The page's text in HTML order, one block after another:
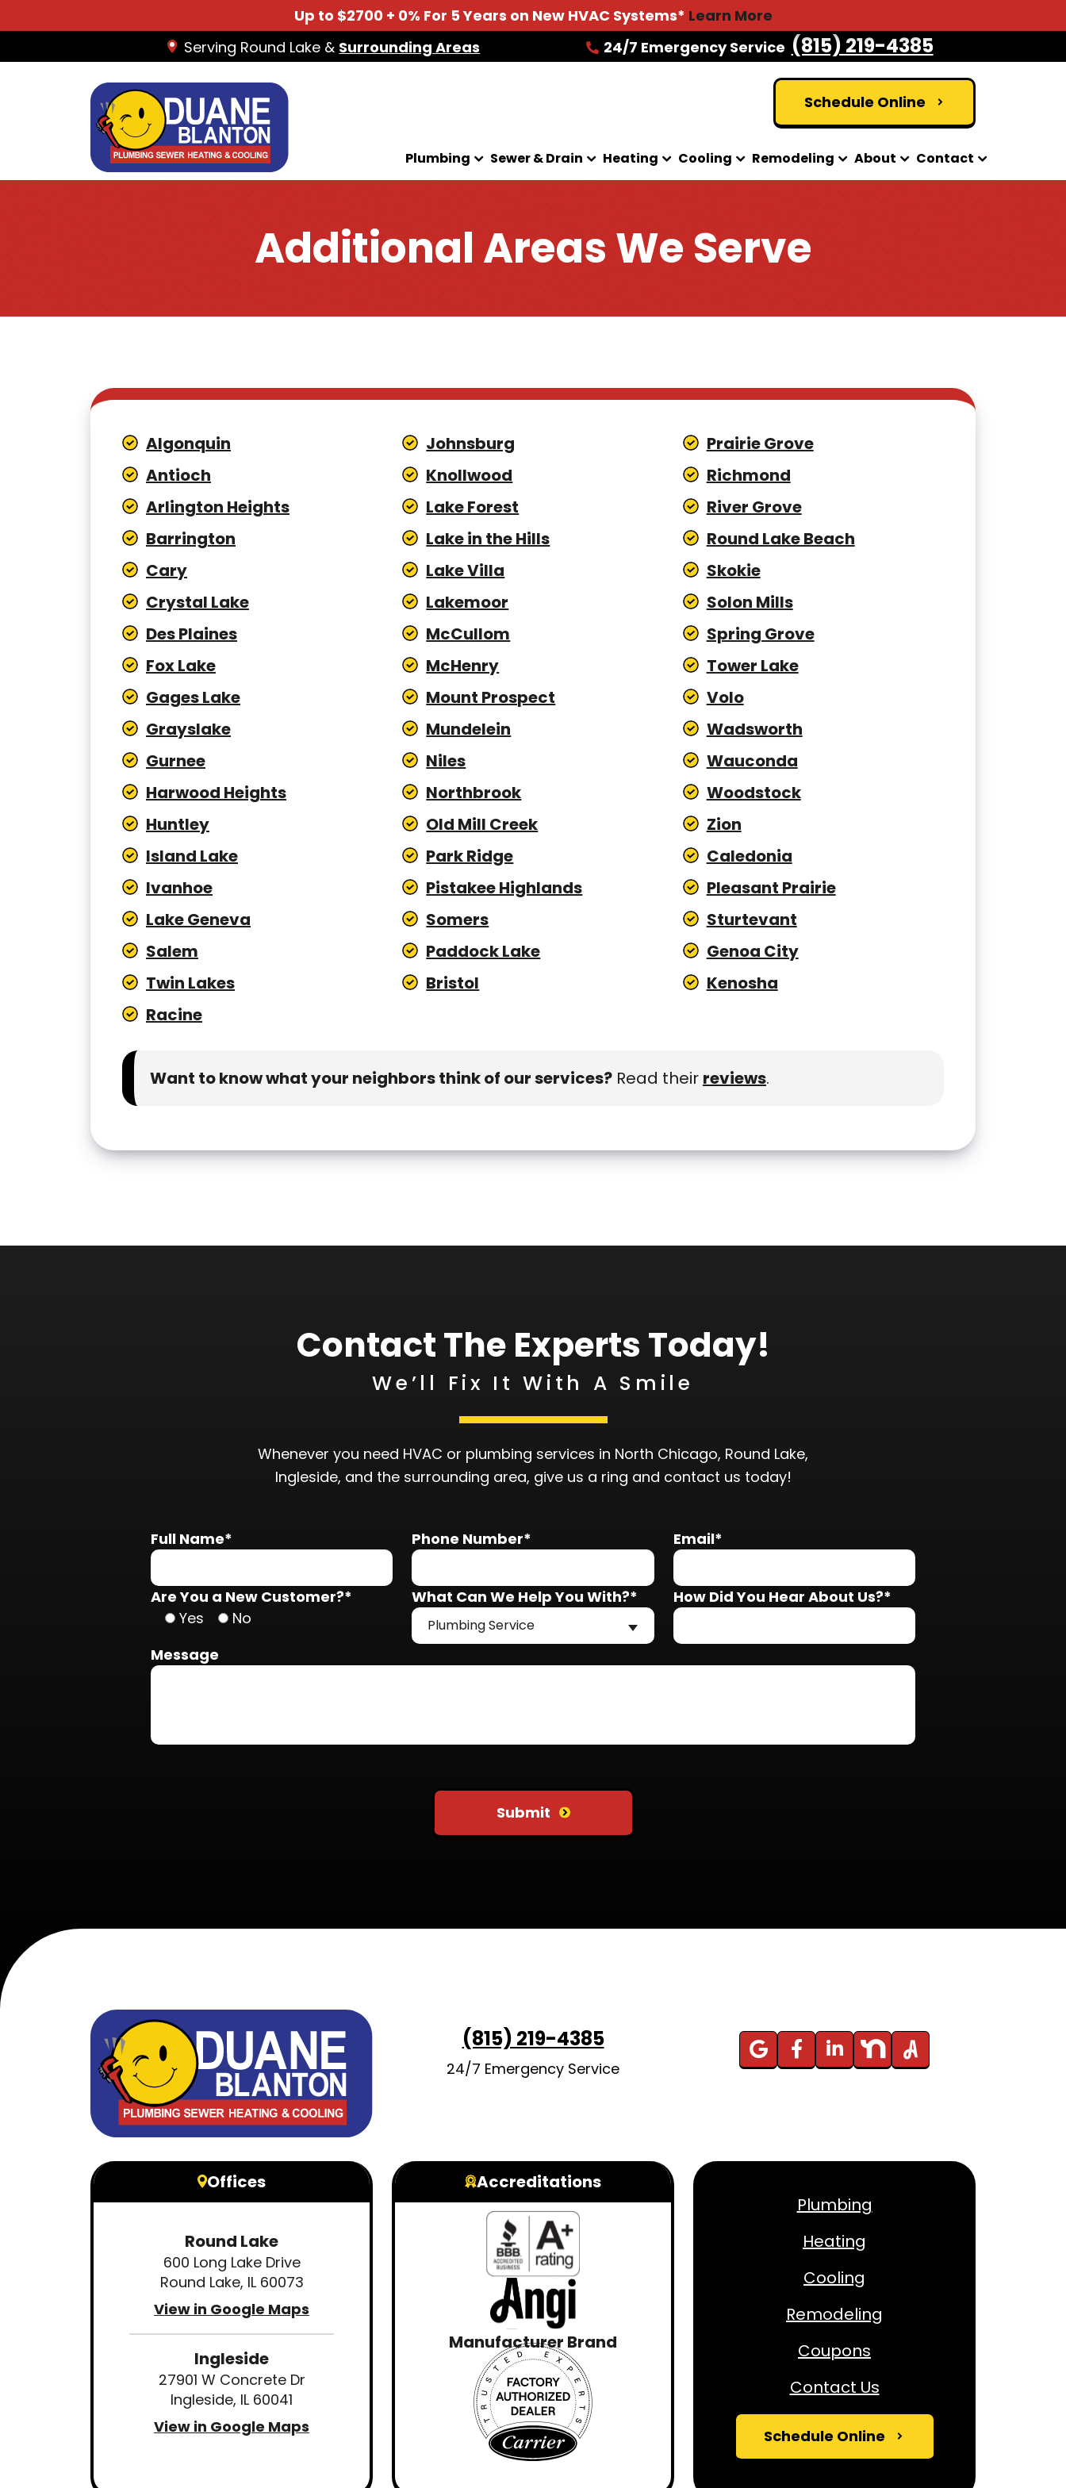
Up to $2700 + 0% For 5 Years on New HVAC Systems* Learn More
Serving Round Lake & Surrounding Areas 24/7 Emergency Service (815) 219-4385
Schedule Online
Plumbing Sewer & Drain Heating Cooling Remodeling About Contact
Additional Areas We Serve
Algonquin
Antioch
Arlington Heights
Barrington
Cary
Crystal Lake
Des Plaines
Fox Lake
Gages Lake
Grayslake
Gurnee
Harwood Heights
Huntley
Island Lake
Ivanhoe
Lake Geneva
Salem
Twin Lakes
Racine
Johnsburg
Knollwood
Lake Forest
Lake in the Hills
Lake Villa
Lakemoor
McCullom
McHenry
Mount Prospect
Mundelein
Niles
Northbrook
Old Mill Creek
Park Ridge
Pistakee Highlands
Somers
Paddock Lake
Bristol
Prairie Grove
Richmond
River Grove
Round Lake Beach
Skokie
Solon Mills
Spring Grove
Tower Lake
Volo
Wadsworth
Wauconda
Woodstock
Zion
Caledonia
Pleasant Prairie
Sturtevant
Genoa City
Kenosha
Want to know what your neighbors think of our services? Read their reviews.
Contact The Experts Today!
We’ll Fix It With A Smile
Whenever you need HVAC or plumbing services in North Chicago, Round Lake,
Ingleside, and the surrounding area, give us a ring and contact us today!
Full Name* Phone Number* Email*
Are You a New Customer?*
Yes
No
What Can We Help You With?*
Plumbing Service
How Did You Hear About Us?*
Message
Submit
(815) 219-4385
24/7 Emergency Service
Offices
Round Lake
600 Long Lake Drive
Round Lake, IL 60073
View in Google Maps
Ingleside
27901 W Concrete Dr
Ingleside, IL 60041
View in Google Maps
Accreditations
Manufacturer Brand
Plumbing
Heating
Cooling
Remodeling
Coupons
Contact Us
Schedule Online